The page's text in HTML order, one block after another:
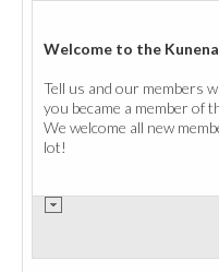
Welcome to the
Tell us and our members
you became a member of
We welcome all new
lot!